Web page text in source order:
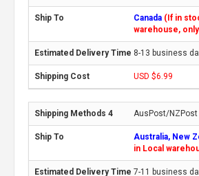
Canada (If in
warehouse,
8-13 business
USD $6.99
AusPost/NZPost
Australia, New
in Local
7-11 business